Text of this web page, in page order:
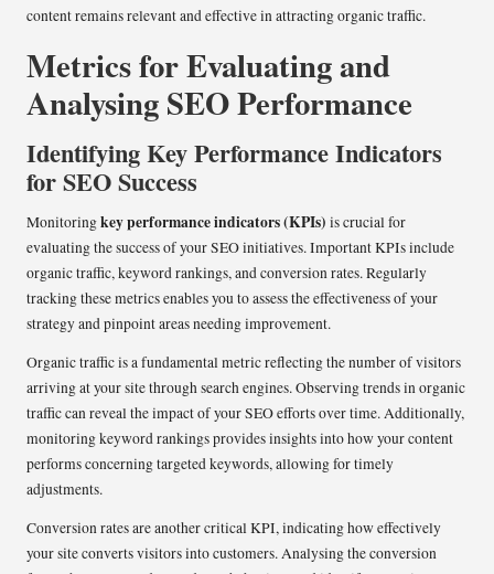
content remains relevant and effective in attracting organic traffic.
Metrics for Evaluating and
Analysing SEO Performance
Identifying Key Performance Indicators
for SEO Success
Monitoringkey performance indicators (KPIs) is crucial for
evaluating the success of your SEO initiatives. Important KPIs include
organic traffic, keyword rankings, and conversion rates. Regularly
tracking these metrics enables you to assess the effectiveness of your
strategy and pinpoint areas needing improvement.
Organic traffic is a fundamental metric reflecting the number of visitors
arriving at your site through search engines. Observing trends in organic
traffic can reveal the impact of your SEO efforts over time. Additionally,
monitoring keyword rankings provides insights into how your content
performs concerning targeted keywords, allowing for timely
adjustments.
Conversion rates are another critical KPI, indicating how effectively
your site converts visitors into customers. Analysing the conversion